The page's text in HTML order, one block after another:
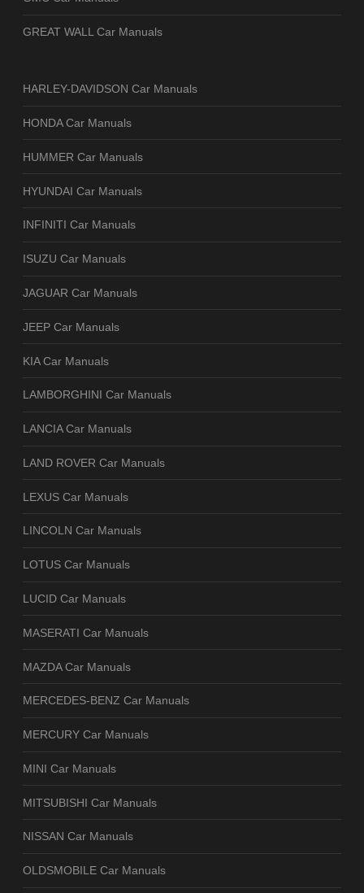
GREAT WALL Car Manuals
HARLEY-DAVIDSON Car Manuals
HONDA Car Manuals
HUMMER Car Manuals
HYUNDAI Car Manuals
INFINITI Car Manuals
ISUZU Car Manuals
JAGUAR Car Manuals
JEEP Car Manuals
KIA Car Manuals
LAMBORGHINI Car Manuals
LANCIA Car Manuals
LAND ROVER Car Manuals
LEXUS Car Manuals
LINCOLN Car Manuals
LOTUS Car Manuals
LUCID Car Manuals
MASERATI Car Manuals
MAZDA Car Manuals
MERCEDES-BENZ Car Manuals
MERCURY Car Manuals
MINI Car Manuals
MITSUBISHI Car Manuals
NISSAN Car Manuals
OLDSMOBILE Car Manuals